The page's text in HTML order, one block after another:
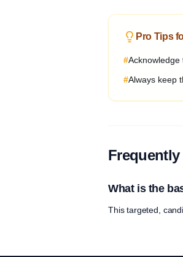
Pro Tips
#Acknowledge
#Always keep
What is the
This targeted,